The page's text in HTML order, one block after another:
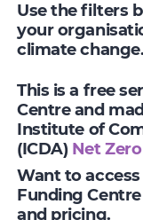
Use the filters
your
climate change.
This is a free
Centre and
Institute of
(ICDA) Net
Want to
Funding
and pricing.